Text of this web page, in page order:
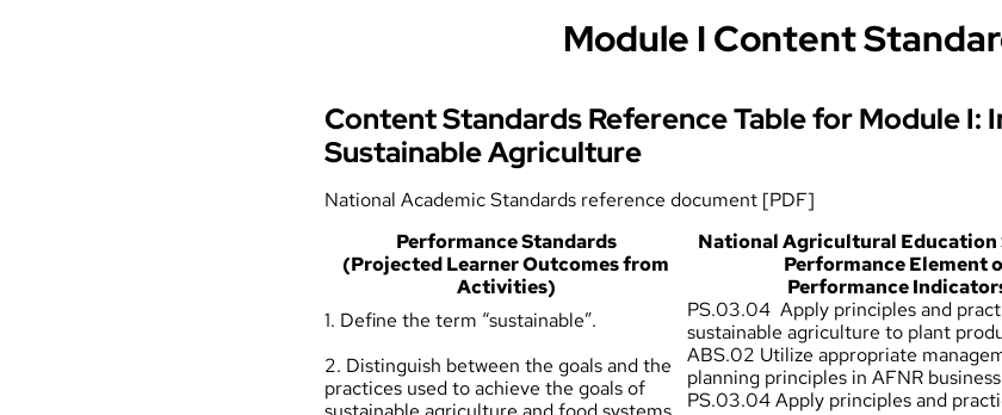
Module I Content
Content Standards Reference Table for Module
Sustainable Agriculture
National Academic Standards reference document [PDF]
Performance Standards
(Projected Learner Outcomes from
Activities)
National Agricultural Education
Performance Element
Performance
1. Define the term “sustainable”.
PS.03.04 Apply principles and
sustainable agriculture to plant
2. Distinguish between the goals and the
practices used to achieve the goals of
ABS.02 Utilize appropriate
planning principles in AFNR
PS.03.04 Apply principles and